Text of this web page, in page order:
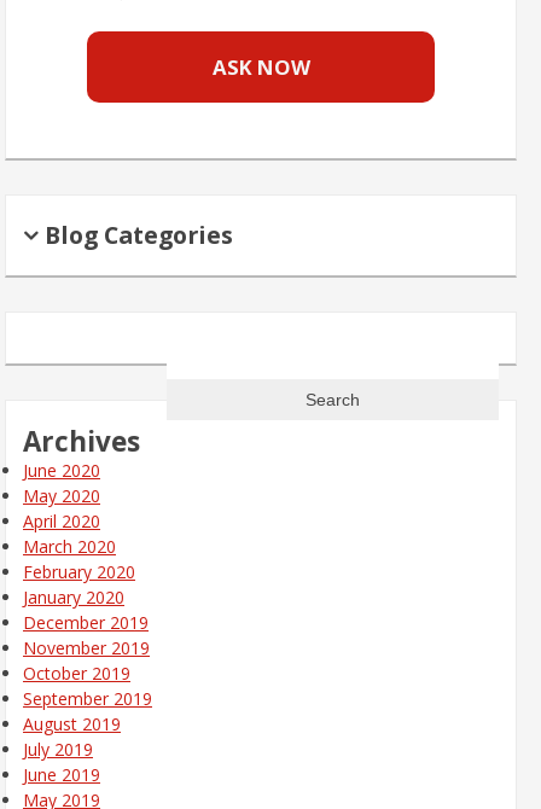
ASK NOW
Blog Categories
Archives
June 2020
May 2020
April 2020
March 2020
February 2020
January 2020
December 2019
November 2019
October 2019
September 2019
August 2019
July 2019
June 2019
May 2019